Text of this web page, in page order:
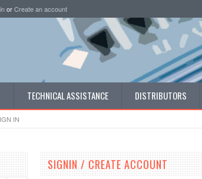
orCreate an account
TECHNICAL ASSISTANCE DISTRIBUTORS
IN
SIGNIN / CREATE ACCOUNT